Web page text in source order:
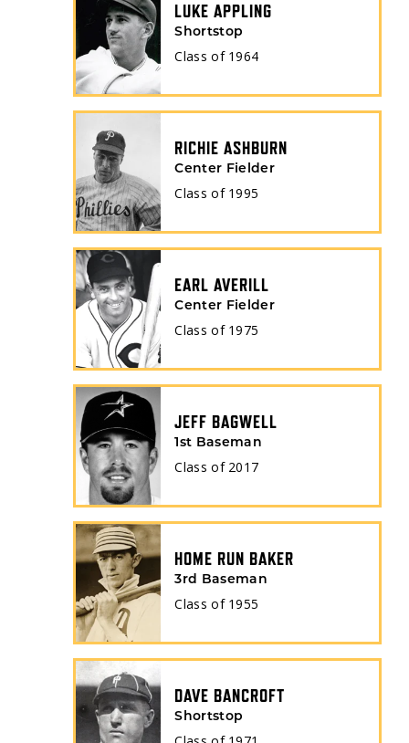
LUKE APPLING
Shortstop
Class of 1964
RICHIE ASHBURN
Center Fielder
Class of 1995
EARL AVERILL
Center Fielder
Class of 1975
JEFF BAGWELL
1st Baseman
Class of 2017
HOME RUN BAKER
3rd Baseman
Class of 1955
DAVE BANCROFT
Shortstop